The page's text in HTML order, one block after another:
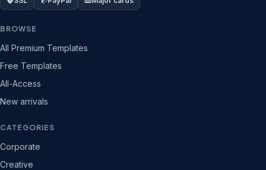
BROWSE
All Premium Templates
Free Templates
All-Access
New arrivals
CATEGORIES
Corporate
Creative